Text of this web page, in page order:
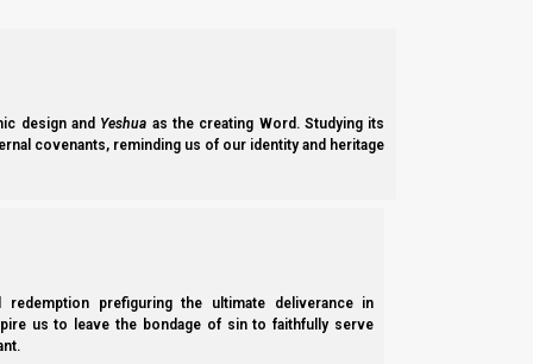
design and Yeshua as the creating Word. Studying its
covenants, reminding us of our identity and heritage
prefiguring the ultimate deliverance in
us to leave the bondage of sin to faithfully serve
Shemini Atzeret 5784 (2024) gives an overview of how The